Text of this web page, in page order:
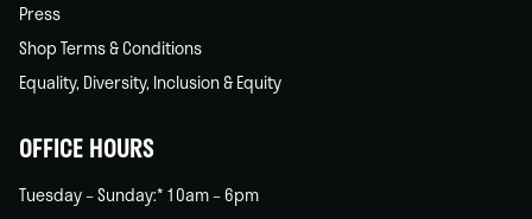
Press
Shop Terms & Conditions
Equality, Diversity, Inclusion & Equity
OFFICE HOURS
Tuesday – Sunday:* 10am – 6pm